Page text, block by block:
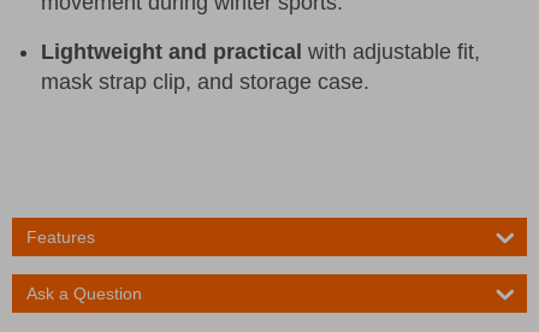
Lightweight and practical with adjustable fit,
mask strap clip, and storage case.
Features
Ask a Question